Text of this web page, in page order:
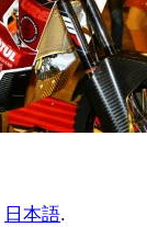
日本語.